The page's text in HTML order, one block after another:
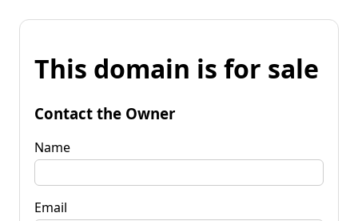
This domain is for sale
Contact the Owner
Name
Email